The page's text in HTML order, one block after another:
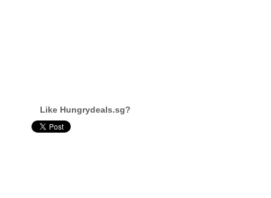
Like Hungrydeals.sg?